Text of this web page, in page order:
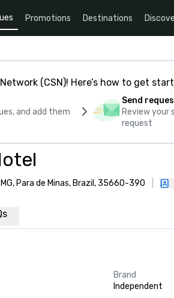
Promotions Destinations
(CSN)! Here’s how to get
and add them
Send
Review your
request
Para de Minas, Brazil, 35660-390
Brand
Independent